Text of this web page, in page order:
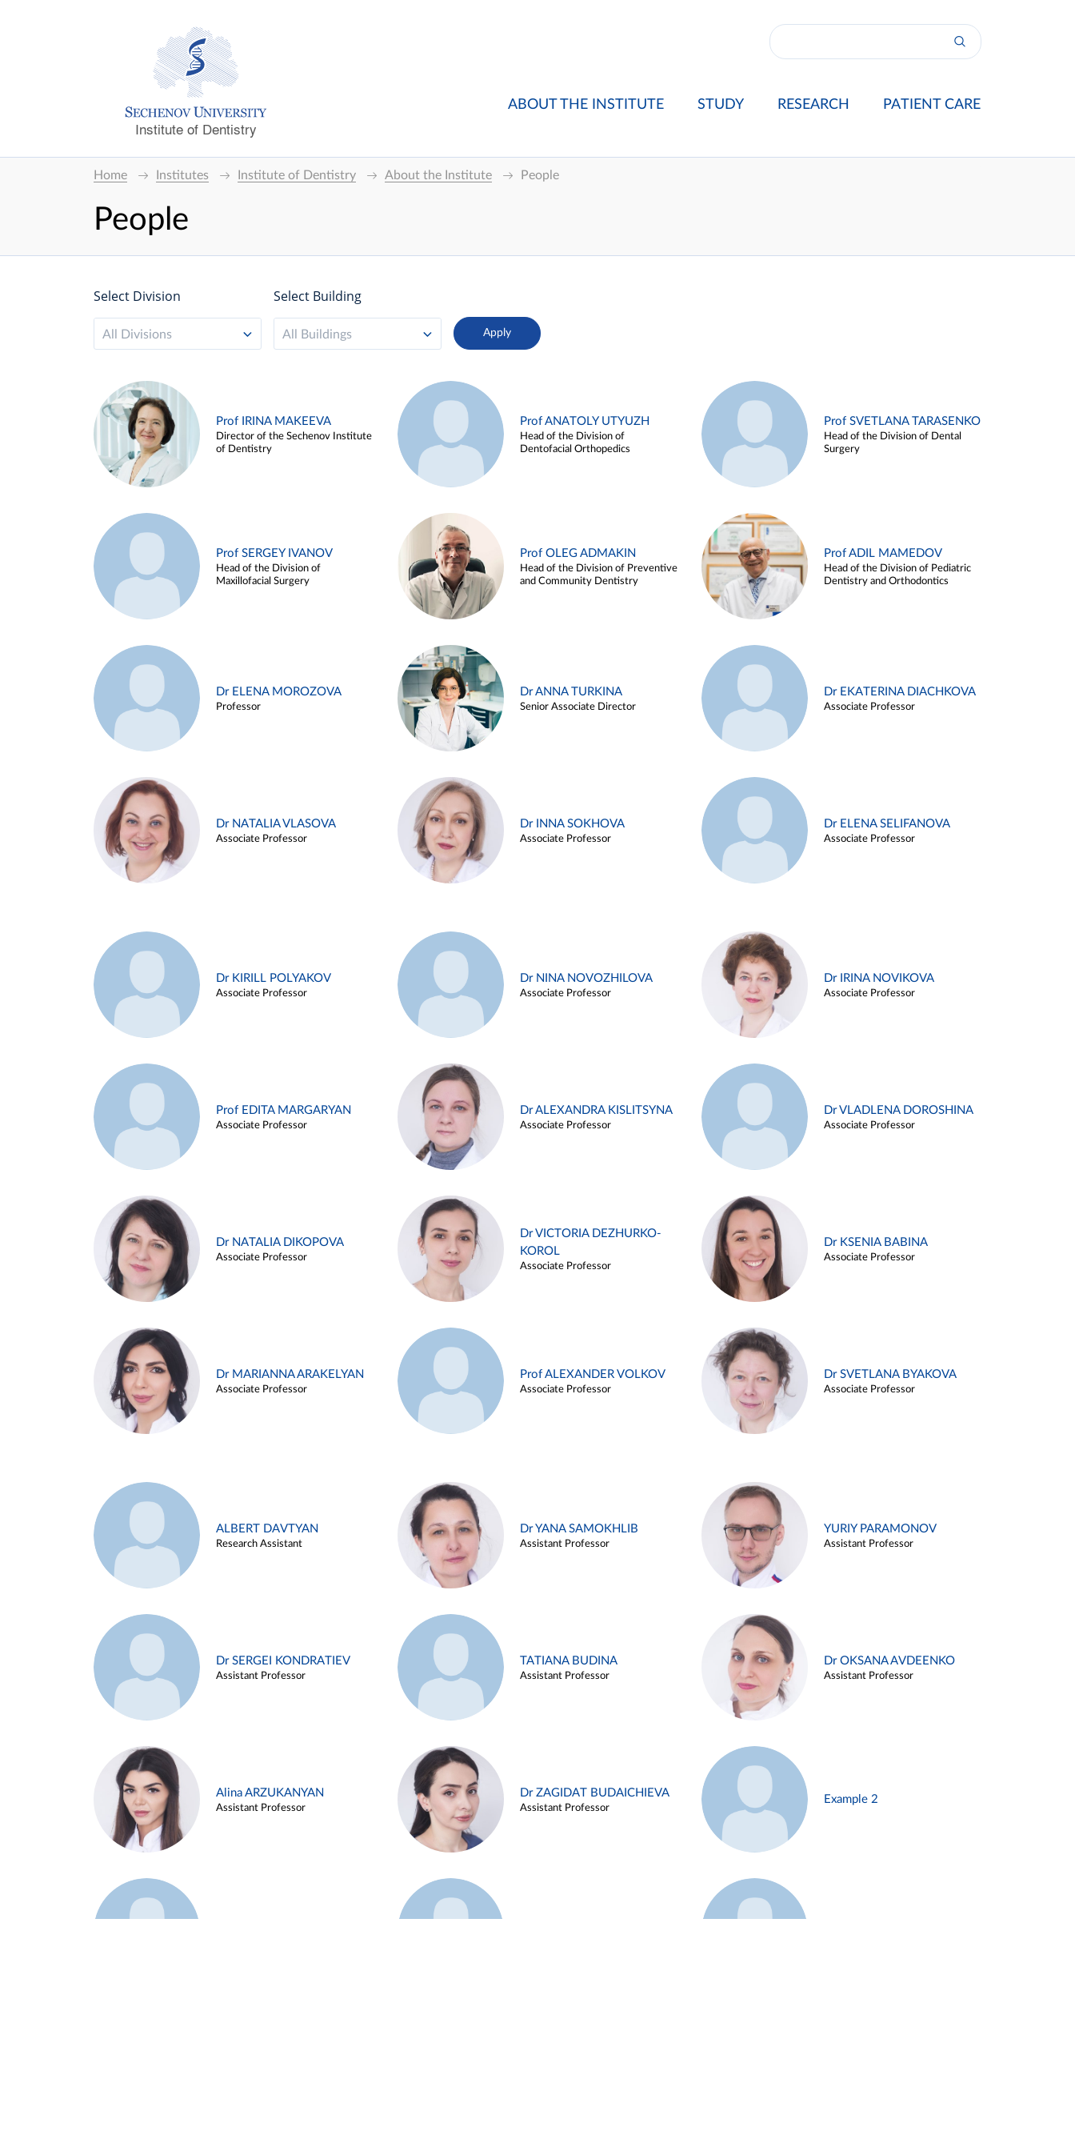
Institute of Dentistry
ABOUT THE INSTITUTE STUDY RESEARCH PATIENT CARE
Home Institutes Institute of Dentistry About the Institute People
People
Select Division
All Divisions
Select Building
All Buildings
Prof IRINA MAKEEVA
Director of the Sechenov Institute
of Dentistry
Prof ANATOLY UTYUZH
Head of the Division of
Dentofacial Orthopedics
Prof SVETLANA TARASENKO
Head of the Division of Dental
Surgery
Prof SERGEY IVANOV
Head of the Division of
Maxillofacial Surgery
Prof OLEG ADMAKIN
Head of the Division of Preventive
and Community Dentistry
Prof ADIL MAMEDOV
Head of the Division of Pediatric
Dentistry and Orthodontics
Dr ELENA MOROZOVA
Professor
Dr ANNA TURKINA
Senior Associate Director
Dr EKATERINA DIACHKOVA
Associate Professor
Dr NATALIA VLASOVA
Associate Professor
Dr INNA SOKHOVA
Associate Professor
Dr ELENA SELIFANOVA
Associate Professor
Dr KIRILL POLYAKOV
Associate Professor
Dr NINA NOVOZHILOVA
Associate Professor
Dr IRINA NOVIKOVA
Associate Professor
Prof EDITA MARGARYAN
Associate Professor
Dr ALEXANDRA KISLITSYNA
Associate Professor
Dr VLADLENA DOROSHINA
Associate Professor
Dr NATALIA DIKOPOVA
Associate Professor
Dr VICTORIA DEZHURKO-
KOROL
Associate Professor
Dr KSENIA BABINA
Associate Professor
Dr MARIANNA ARAKELYAN
Associate Professor
Prof ALEXANDER VOLKOV
Associate Professor
Dr SVETLANA BYAKOVA
Associate Professor
ALBERT DAVTYAN
Research Assistant
Dr YANA SAMOKHLIB
Assistant Professor
YURIY PARAMONOV
Assistant Professor
Dr SERGEI KONDRATIEV
Assistant Professor
TATIANA BUDINA
Assistant Professor
Dr OKSANA AVDEENKO
Assistant Professor
Alina ARZUKANYAN
Assistant Professor
Dr ZAGIDAT BUDAICHIEVA
Assistant Professor
Example 2